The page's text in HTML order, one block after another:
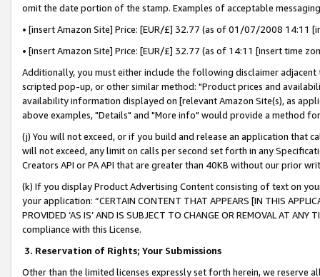
omit the date portion of the stamp. Examples of acceptable
• [insert Amazon Site] Price: [EUR/£] 32.77 (as of 01/07/2008 14:11
• [insert Amazon Site] Price: [EUR/£] 32.77 (as of 14:11 [insert time
Additionally, you must either include the following disclaimer
scripted pop-up, or other similar method: "Product prices and
availability information displayed on [relevant Amazon Site(s), as
above examples, "Details" and "More info" would provide a method
(j) You will not exceed, or if you build and release an application that
will not exceed, any limit on calls per second set forth in any
Creators API or PA API that are greater than 40KB without our prior
(k) If you display Product Advertising Content consisting of text on
your application: “CERTAIN CONTENT THAT APPEARS [IN THIS
PROVIDED ‘AS IS’ AND IS SUBJECT TO CHANGE OR REMOVAL AT
compliance with this License.
3. Reservation of Rights; Your Submissions
Other than the limited licenses expressly set forth herein, we